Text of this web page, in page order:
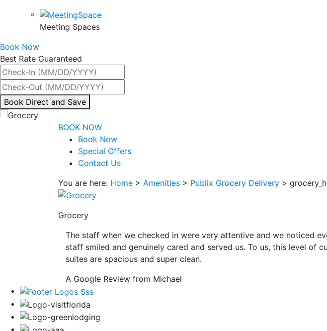
Meeting Spaces
Book Now
Best Rate Guaranteed
By
interacting
party
site.
Book Direct and Save
BOOK NOW
Book Now
Special Offers
Contact Us
You are here: Home > Amenities > Publix Grocery Delivery >
Grocery
The staff when we checked in were very attentive and we noticed
staff smiled and genuinely cared and served us. To us, this level of
suites are spacious and super clean.
A Google Review from Michael